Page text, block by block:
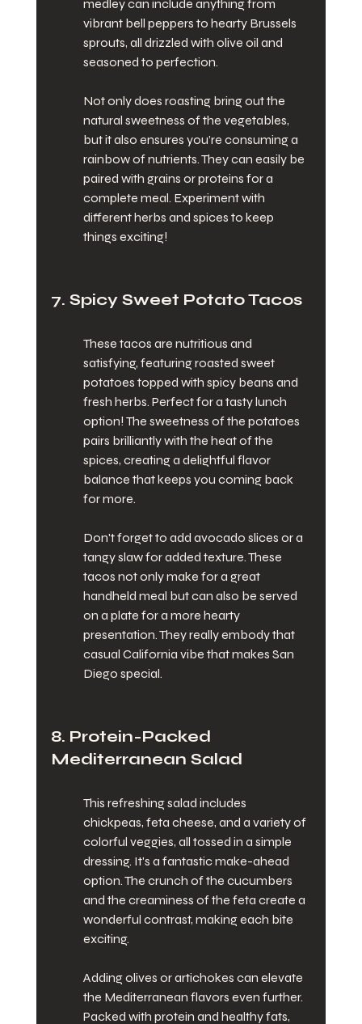
medley can include anything from
vibrant bell peppers to hearty Brussels
sprouts, all drizzled with olive oil and
seasoned to perfection.
Not only does roasting bring out the
natural sweetness of the vegetables,
but it also ensures you’re consuming a
rainbow of nutrients. They can easily be
paired with grains or proteins for a
complete meal. Experiment with
different herbs and spices to keep
things exciting!
7. Spicy Sweet Potato Tacos
These tacos are nutritious and
satisfying, featuring roasted sweet
potatoes topped with spicy beans and
fresh herbs. Perfect for a tasty lunch
option! The sweetness of the potatoes
pairs brilliantly with the heat of the
spices, creating a delightful flavor
balance that keeps you coming back
for more.
Don't forget to add avocado slices or a
tangy slaw for added texture. These
tacos not only make for a great
handheld meal but can also be served
on a plate for a more hearty
presentation. They really embody that
casual California vibe that makes San
Diego special.
8. Protein-Packed
Mediterranean Salad
This refreshing salad includes
chickpeas, feta cheese, and a variety of
colorful veggies, all tossed in a simple
dressing. It's a fantastic make-ahead
option. The crunch of the cucumbers
and the creaminess of the feta create a
wonderful contrast, making each bite
exciting.
Adding olives or artichokes can elevate
the Mediterranean flavors even further.
Packed with protein and healthy fats,